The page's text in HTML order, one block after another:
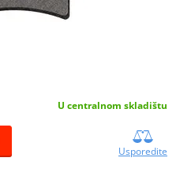
U centralnom skladištu
Usporedite